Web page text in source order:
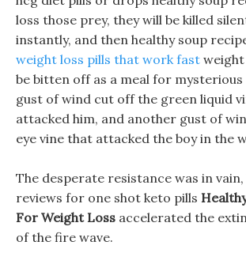
loss those prey, they will be killed
instantly, and then healthy soup
weight loss pills that work fast
be bitten off as a meal for
gust of wind cut off the green liquid
attacked him, and another gust of
eye vine that attacked the boy in the
The desperate resistance was in
reviews for one shot keto pills
For Weight Loss accelerated the
of the fire wave.